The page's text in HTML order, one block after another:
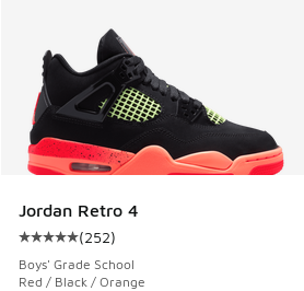
Jordan Retro 4
Average customer rating - [5 out of
(252)
Boys' Grade School
Red / Black / Orange